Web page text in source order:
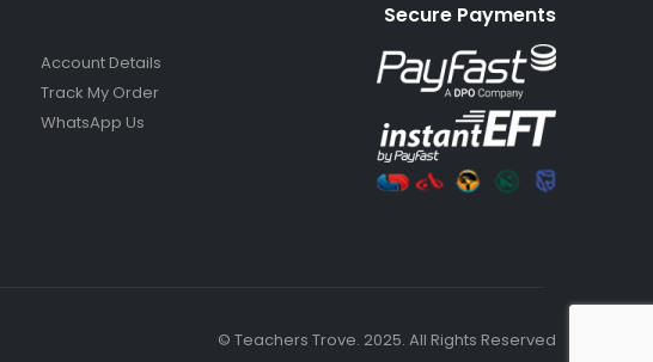
Account Details
Track My Order
WhatsApp Us
Secure Payments
© Teachers Trove. 2025. All Rights Reserved